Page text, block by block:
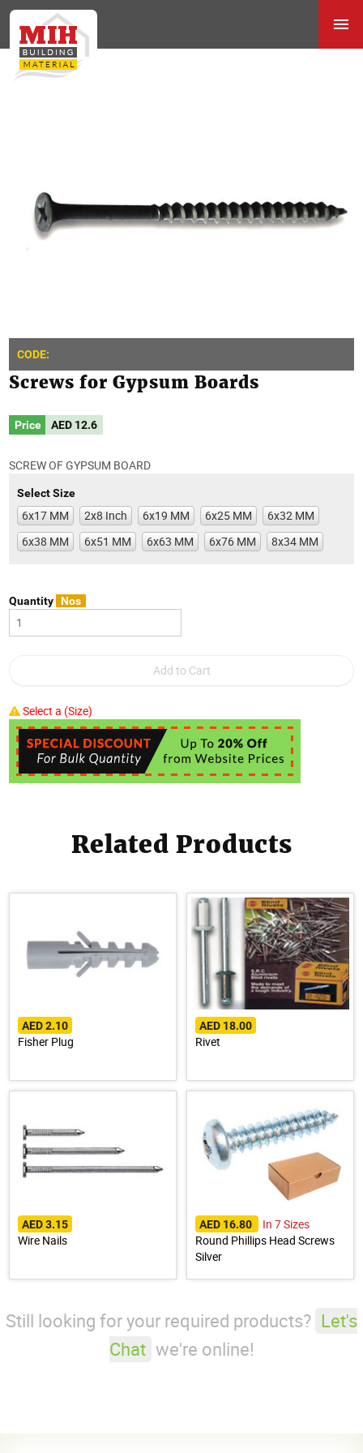
CODE:
Screws for Gypsum Boards
Price AED 12.6
SCREW OF GYPSUM BOARD
Select Size
6x17 MM 2x8 Inch 6x19 MM 6x25 MM
6x32 MM
6x38 MM
6x51 MM 6x63 MM 6x76 MM 8x34 MM
Quantity Nos
Select a (Size)
Related Products
AED 2.10
Fisher Plug
AED 18.00
Rivet
AED 3.15
Wire Nails
AED 16.80
In 7 Sizes
Round Phillips Head Screws
Silver
Still looking for your required products? Let's
Chat we're online!